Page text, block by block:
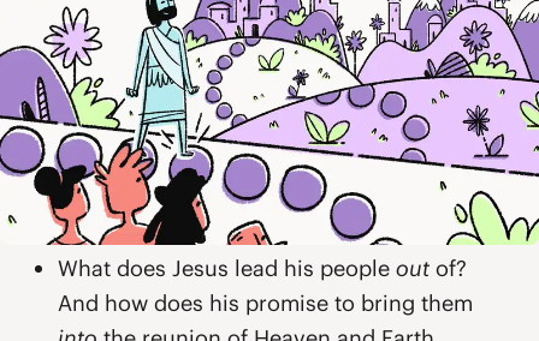
How does God's rescue of Israel from
Egypt help us understand the pattern of
the exodus—the way
out , the way
through, and the way
?
How is Isaiah’s promise of a new exodus
out of exile similar to Israel’s exodus
from Egypt, and how is it different?
What does Jesus lead his people out of?
And how does his promise to bring them